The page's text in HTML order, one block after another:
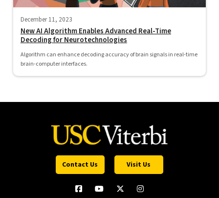
December 11, 2023
New AI Algorithm Enables Advanced Real-Time
Decoding for Neurotechnologies
Algorithm can enhance decoding accuracy of brain signals in real-time
brain-computer interfaces.
Contact Us Visit Us